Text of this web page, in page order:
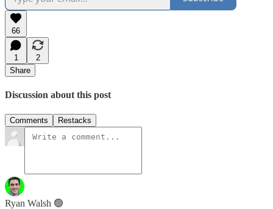
66
1
2
Share
Discussion about this post
Comments Restacks
Ryan Walsh 🟢